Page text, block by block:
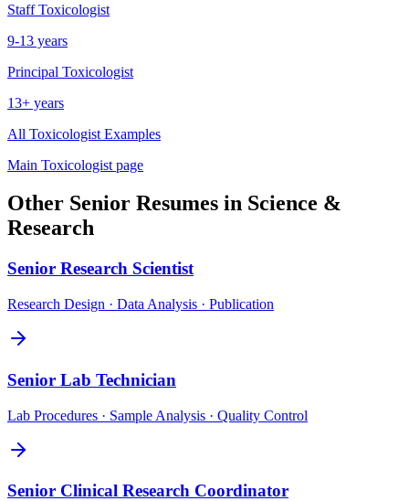
Staff Toxicologist
9-13 years
Principal Toxicologist
13+ years
All Toxicologist Examples
Main Toxicologist page
Other Senior Resumes in Science &
Research
Senior Research Scientist
Research Design · Data Analysis · Publication
Senior Lab Technician
Lab Procedures · Sample Analysis · Quality Control
Senior Clinical Research Coordinator